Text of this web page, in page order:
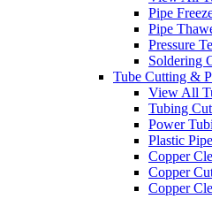
Pipe
Pipe
Pressure
Soldering
Tube Cutting &
View All
Tubing
Power
Plastic
Copper
Copper
Copper